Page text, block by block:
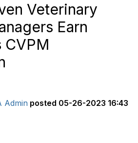
Veterinary
Earn
CVPM
Admin posted 05-26-2023 16:43